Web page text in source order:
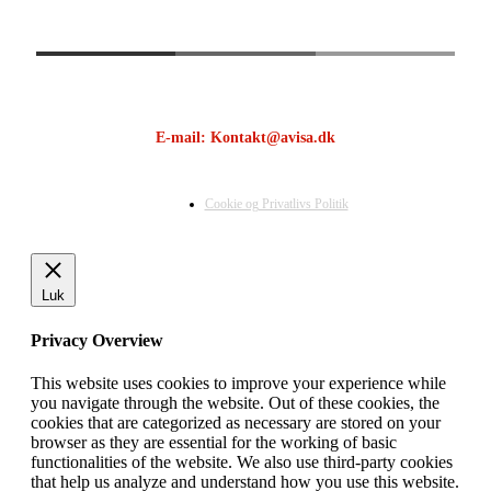
E-mail: Kontakt@avisa.dk
Cookie og Privatlivs Politik
Luk
Privacy Overview
This website uses cookies to improve your experience while
you navigate through the website. Out of these cookies, the
cookies that are categorized as necessary are stored on your
browser as they are essential for the working of basic
functionalities of the website. We also use third-party cookies
that help us analyze and understand how you use this website.